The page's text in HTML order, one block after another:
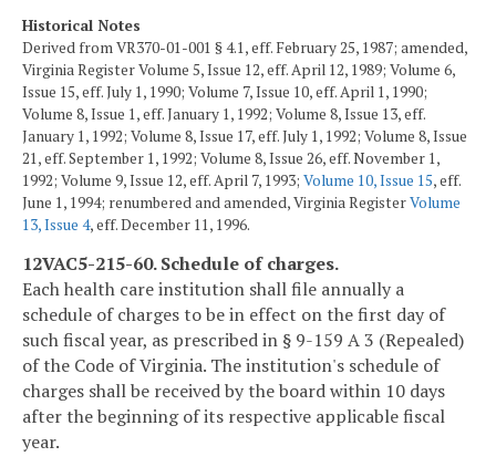
Historical Notes
Derived from VR370-01-001 § 4.1, eff. February 25, 1987; amended,
Virginia Register Volume 5, Issue 12, eff. April 12, 1989; Volume 6,
Issue 15, eff. July 1, 1990; Volume 7, Issue 10, eff. April 1, 1990;
Volume 8, Issue 1, eff. January 1, 1992; Volume 8, Issue 13, eff.
January 1, 1992; Volume 8, Issue 17, eff. July 1, 1992; Volume 8, Issue
21, eff. September 1, 1992; Volume 8, Issue 26, eff. November 1,
1992; Volume 9, Issue 12, eff. April 7, 1993; Volume 10, Issue 15, eff.
June 1, 1994; renumbered and amended, Virginia RegisterVolume
13, Issue 4, eff. December 11, 1996.
12VAC5-215-60. Schedule of charges.
Each health care institution shall file annually a
schedule of charges to be in effect on the first day of
such fiscal year, as prescribed in § 9-159 A 3 (Repealed)
of the Code of Virginia. The institution's schedule of
charges shall be received by the board within 10 days
after the beginning of its respective applicable fiscal
year.